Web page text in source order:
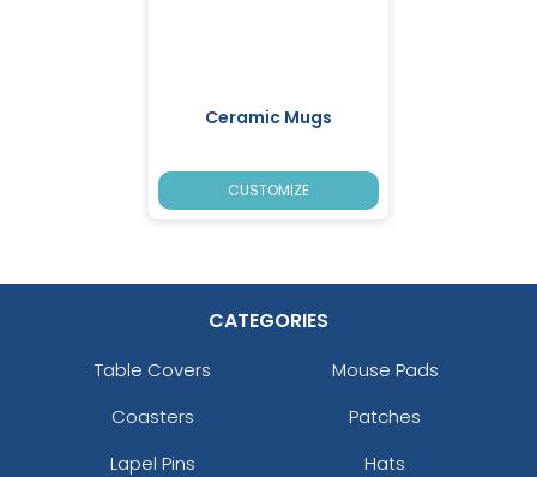
Ceramic Mugs
CUSTOMIZE
CATEGORIES
Table Covers
Mouse Pads
Coasters
Patches
Lapel Pins
Hats